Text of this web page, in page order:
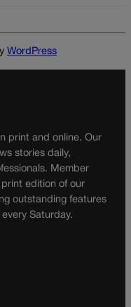
WordPress
print and online. Our
stories daily,
Member
edition of our
outstanding features
Saturday.